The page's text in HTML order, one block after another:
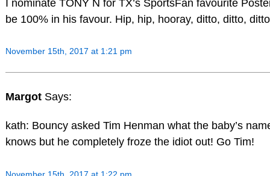
I nominate TONY N for TX’s SportsFan favourite
be 100% in his favour. Hip, hip, hooray, ditto, ditto,
November 15th, 2017 at 1:21 pm
Margot Says:
kath: Bouncy asked Tim Henman what the baby’s
knows but he completely froze the idiot out! Go Tim!
November 15th, 2017 at 1:22 pm